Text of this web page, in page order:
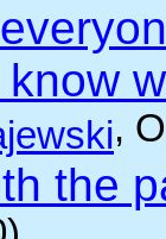
,
the